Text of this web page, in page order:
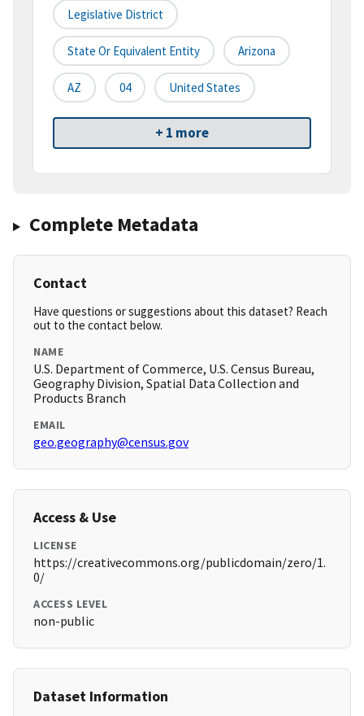
Legislative District
State Or Equivalent Entity Arizona
AZ 04 United States
+ 1 more
Complete Metadata
Contact
Have questions or suggestions about this dataset? Reach
out to the contact below.
NAME
U.S. Department of Commerce, U.S. Census Bureau,
Geography Division, Spatial Data Collection and
Products Branch
EMAIL
geo.geography@census.gov
Access & Use
LICENSE
https://creativecommons.org/publicdomain/zero/1.
0/
ACCESS LEVEL
non-public
Dataset Information